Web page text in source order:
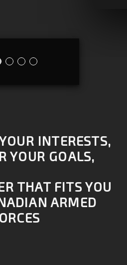
INTERESTS,
YOUR GOALS,
THAT FITS YOU
ARMED